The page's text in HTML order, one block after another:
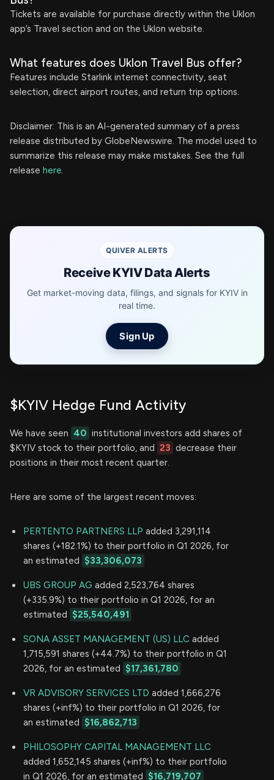
Tickets are available for purchase directly within the Uklon
app’s Travel section and on the Uklon website.
What features does Uklon Travel Bus offer?
Features include Starlink internet connectivity, seat
selection, direct airport routes, and return trip options.
Disclaimer: This is an AI-generated summary of a press
release distributed by GlobeNewswire. The model used to
summarize this release may make mistakes. See the full
release here.
QUIVER ALERTS
Receive KYIV Data Alerts
Get market-moving data, filings, and signals for KYIV in
real time.
Sign Up
$KYIV Hedge Fund Activity
We have seen 40 institutional investors add shares of
$KYIV stock to their portfolio, and 23 decrease their
positions in their most recent quarter.
Here are some of the largest recent moves:
PERTENTO PARTNERS LLP added 3,291,114
shares (+182.1%) to their portfolio in Q1 2026, for
an estimated $33,306,073
UBS GROUP AG added 2,523,764 shares
(+335.9%) to their portfolio in Q1 2026, for an
estimated $25,540,491
SONA ASSET MANAGEMENT (US) LLC added
1,715,591 shares (+44.7%) to their portfolio in Q1
2026, for an estimated $17,361,780
VR ADVISORY SERVICES LTD added 1,666,276
shares (+inf%) to their portfolio in Q1 2026, for
an estimated $16,862,713
PHILOSOPHY CAPITAL MANAGEMENT LLC
added 1,652,145 shares (+inf%) to their portfolio
in Q1 2026, for an estimated $16,719,707